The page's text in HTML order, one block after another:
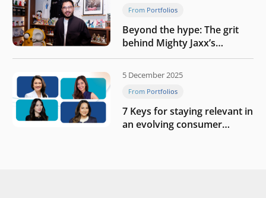
From Portfolios
Beyond the hype: The grit
behind Mighty Jaxx’s
blueprint of profitability
5 December 2025
From Portfolios
7 Keys for staying relevant in
an evolving consumer